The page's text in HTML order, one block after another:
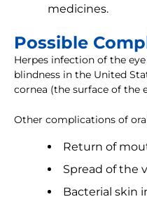
medicines.
Possible
Herpes infection of the
blindness in the United
cornea (the surface of the
Other complications of
Return of
Spread of the
Bacterial skin